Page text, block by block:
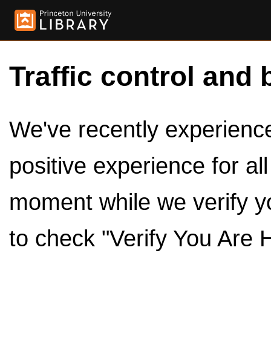
Traffic control and
We've recently
positive experience for
moment while we verify
to check "Verify You Are